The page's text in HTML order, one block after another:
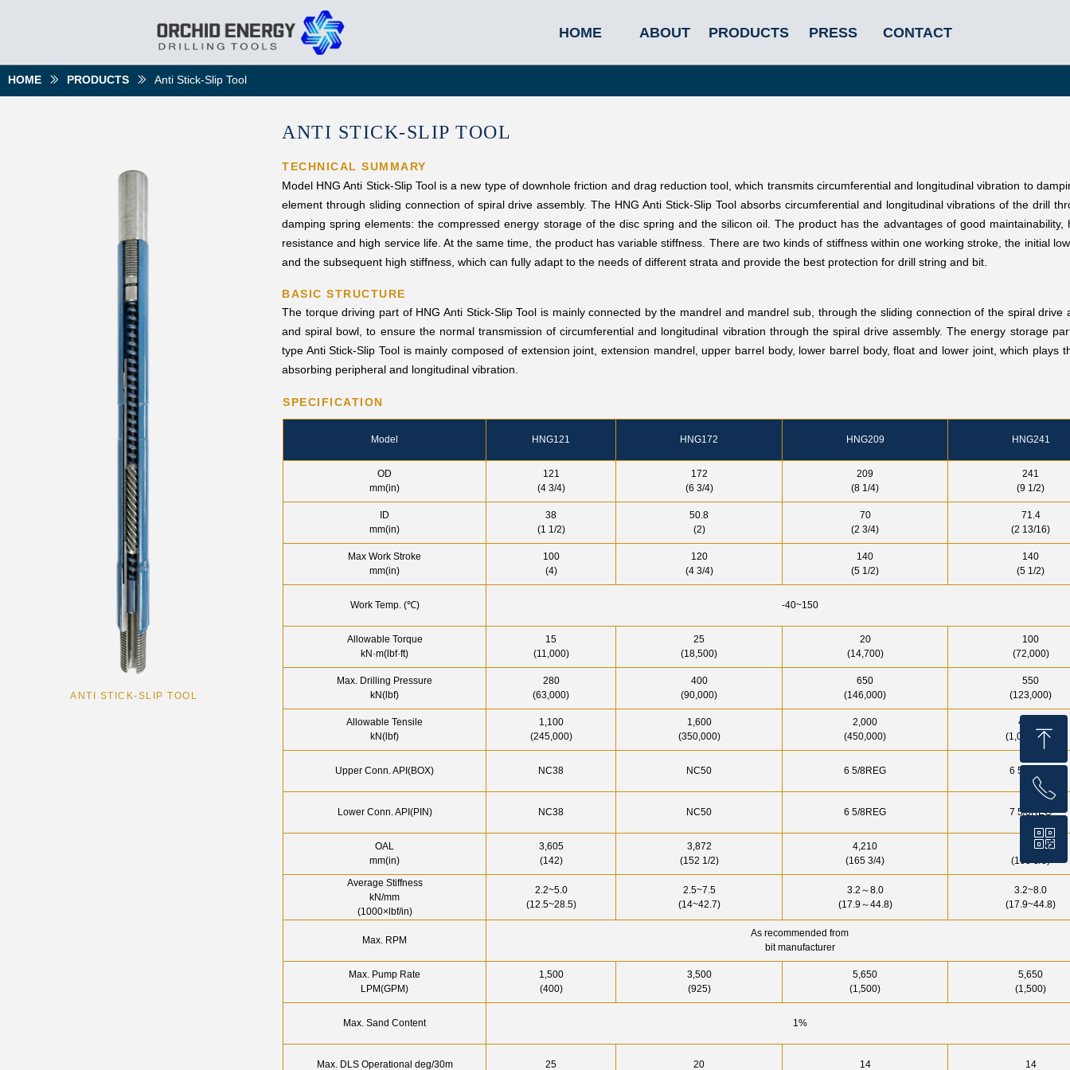
HOME ABOUT PRODUCTS PRESS CONTACT
ANTI STICK-SLIP TOOL
TECHNICAL SUMMARY
Model HNG Anti Stick-Slip Tool is a new type of downhole friction and drag reduction tool, which transmits circumferential and longitudinal vibration to
element through sliding connection of spiral drive assembly. The HNG Anti Stick-Slip Tool absorbs circumferential and longitudinal vibrations of the drill
damping spring elements: the compressed energy storage of the disc spring and the silicon oil. The product has the advantages of good maintainability,
resistance and high service life. At the same time, the product has variable stiffness. There are two kinds of stiffness within one working stroke, the initial
and the subsequent high stiffness, which can fully adapt to the needs of different strata and provide the best protection for drill string and bit.
BASIC STRUCTURE
The torque driving part of HNG Anti Stick-Slip Tool is mainly connected by the mandrel and mandrel sub, through the sliding connection of the spiral drive
and spiral bowl, to ensure the normal transmission of circumferential and longitudinal vibration through the spiral drive assembly. The energy storage
type Anti Stick-Slip Tool is mainly composed of extension joint, extension mandrel, upper barrel body, lower barrel body, float and lower joint, which plays
absorbing peripheral and longitudinal vibration.
ANTI STICK-SLIP TOOL
SPECIFICATION
Model HNG121 HNG172 HNG209 HNG241
OD
mm(in)
121
(4 3/4)
172
(6 3/4)
209
(8 1/4)
241
(9 1/2)
ID
mm(in)
38
(1 1/2)
50.8
(2)
70
(2 3/4)
71.4
(2 13/16)
Max Work Stroke
mm(in)
100
(4)
120
(4 3/4)
140
(5 1/2)
140
(5 1/2)
Work Temp. (℃) -40~150
Allowable Torque
kN·m(lbf·ft)
15
(11,000)
25
(18,500)
20
(14,700)
100
(72,000)
Max. Drilling Pressure
kN(lbf)
280
(63,000)
400
(90,000)
650
(146,000)
550
(123,000)
Allowable Tensile
kN(lbf)
1,100
(245,000)
1,600
(350,000)
2,000
(450,000)
4,500
(1,000,000)
Upper Conn. API(BOX) NC38 NC50 6 5/8REG 6 5/8REG
Lower Conn. API(PIN) NC38 NC50 6 5/8REG 7 5/8REG
OAL
mm(in)
3,605
(142)
3,872
(152 1/2)
4,210
(165 3/4)
4200
(165 3/8)
Average Stiffness
kN/mm
(1000×lbf/in)
2.2~5.0
(12.5~28.5)
2.5~7.5
(14~42.7)
3.2 ～8.0
(17.9 ～44.8)
3.2~8.0
(17.9~44.8)
Max. RPM
As recommended from
bit manufacturer
Max. Pump Rate
LPM(GPM)
1,500
(400)
3,500
(925)
5,650
(1,500)
5,650
(1,500)
Max. Sand Content 1%
Max. DLS Operational deg/30m 25 20 14 14
HOME ꅀ PRODUCTS ꅀ Anti Stick-Slip Tool
ꁸ
Topꂅ
+86 159 1059 4147
ꀥ
WhatsApp